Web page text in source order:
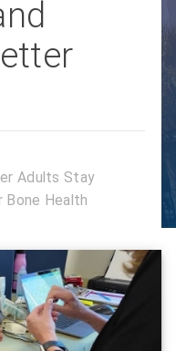
Adults Stay
Health